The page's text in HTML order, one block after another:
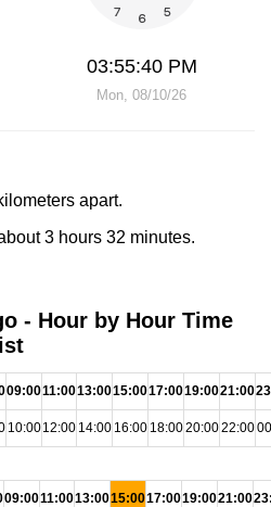
03:55:40 PM
Mon, 08/10/26
apart.
3 hours 32 minutes.
- Hour by Hour Time
09:0011:0013:0015:0017:0019:0021:00
10:0012:00 14:00 16:00 18:0020:0022:00
09:0011:0013:0015:0017:0019:0021:00